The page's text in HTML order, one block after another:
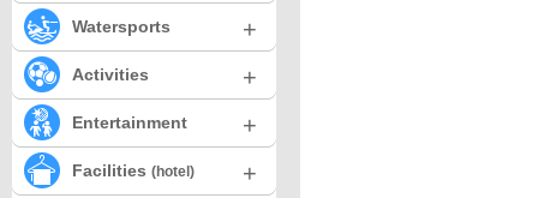
Watersports +
Activities +
Entertainment +
Facilities (hotel) +